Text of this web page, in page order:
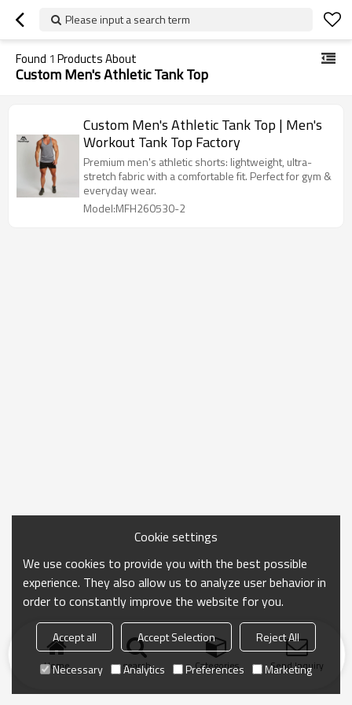
Please input a search term
Found 1 Products About
Custom Men's Athletic Tank Top
Custom Men's Athletic Tank Top | Men's
Workout Tank Top Factory
Premium men's athletic shorts: lightweight, ultra-
stretch fabric with a comfortable fit. Perfect for gym &
everyday wear.
Model:MFH260530-2
Home search Categories Send Inquiry
Cookie settings
We use cookies to provide you with the best possible
experience. They also allow us to analyze user behavior in
order to constantly improve the website for you.
Accept all Accept Selection
Reject All
Necessary
Analytics Preferences Marketing